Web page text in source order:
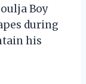
Boy
during
his